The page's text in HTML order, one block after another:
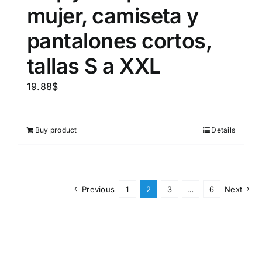
mujer, camiseta y
pantalones cortos,
tallas S a XXL
19.88$
Buy product Details
Previous 1 2 3 … 6 Next